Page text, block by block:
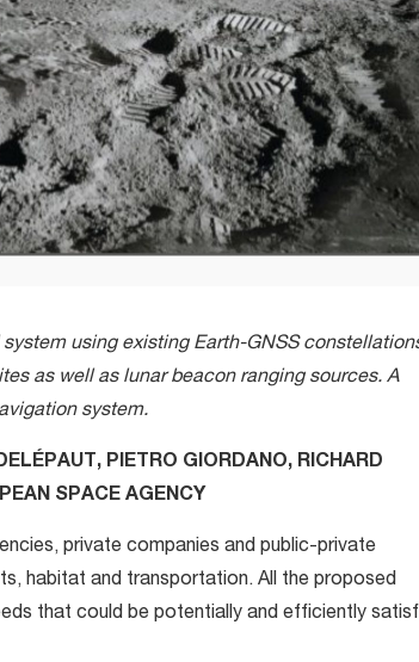
using existing Earth-GNSS
as well as lunar beacon ranging sources. A
system.
PIETRO GIORDANO, RICHARD
SPACE AGENCY
private companies and public-private
habitat and transportation. All the proposed
that could be potentially and efficiently